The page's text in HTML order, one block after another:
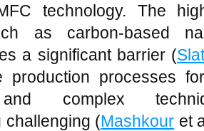
technology. The
as carbon-based
a significant barrier (
production processes
complex
challenging (Mashkour et